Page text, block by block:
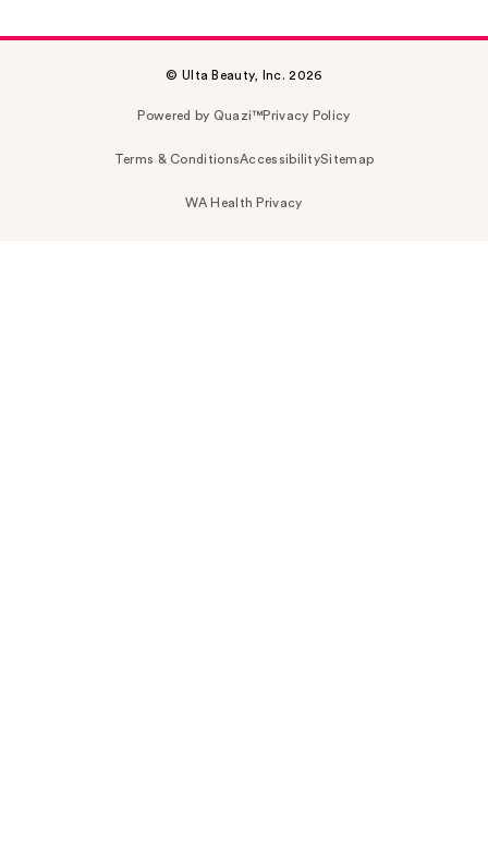
© Ulta Beauty, Inc. 2026
Powered by Quazi™Privacy Policy
Terms & ConditionsAccessibilitySitemap
WA Health Privacy